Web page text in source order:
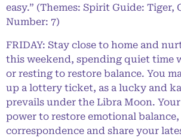
easy.” (Themes: Spirit Guide: Tiger,
Number: 7)
FRIDAY: Stay close to home and
this weekend, spending quiet time
or resting to restore balance. You
up a lottery ticket, as a lucky and
prevails under the Libra Moon.
power to restore emotional
correspondence and share your